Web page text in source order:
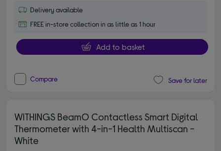
Delivery available
FREE in-store collection in as little as 1 hour
Add to basket
Compare Save for later
WITHINGS BeamO Contactless Smart Digital
Thermometer with 4-in-1 Health Multiscan -
White